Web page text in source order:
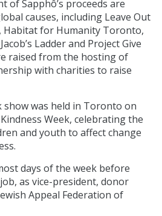
of Sapphô’s proceeds are
causes, including Leave Out
Habitat for Humanity Toronto,
Ladder and Project Give
raised from the hosting of
with charities to raise
was held in Toronto on
Week, celebrating the
and youth to affect change
days of the week before
as vice-president, donor
Appeal Federation of